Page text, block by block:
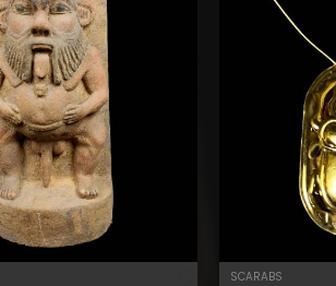
SCARABS